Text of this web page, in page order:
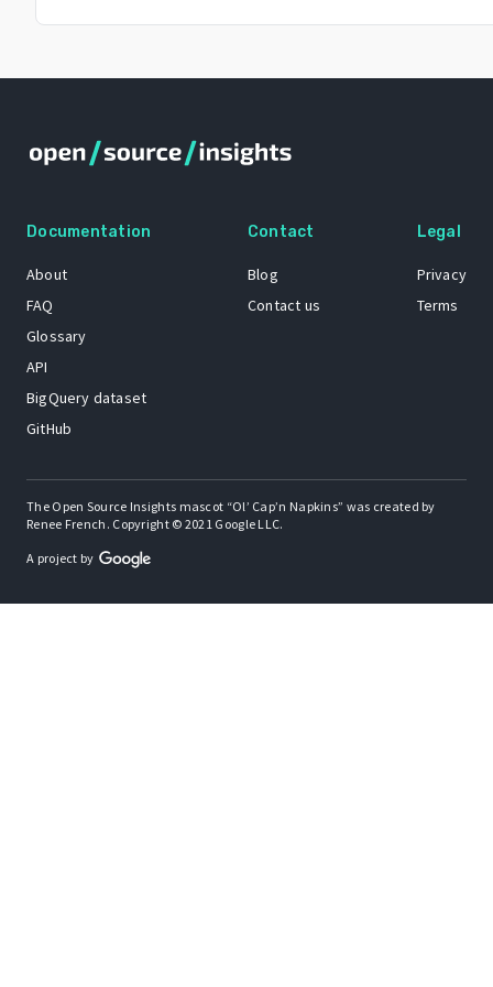
Documentation
About
FAQ
Glossary
API
BigQuery dataset
GitHub
Contact
Blog
Contact us
Legal
Privacy
Terms
The Open Source Insights mascot “Ol’ Cap’n Napkins” was created by
Renee French. Copyright © 2021 Google LLC.
A project by